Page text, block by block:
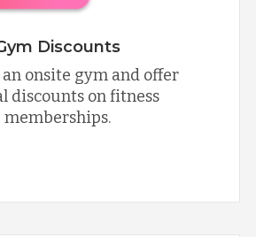
Discounts
an onsite gym and offer
discounts on fitness
memberships.